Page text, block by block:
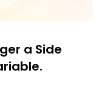
a Side